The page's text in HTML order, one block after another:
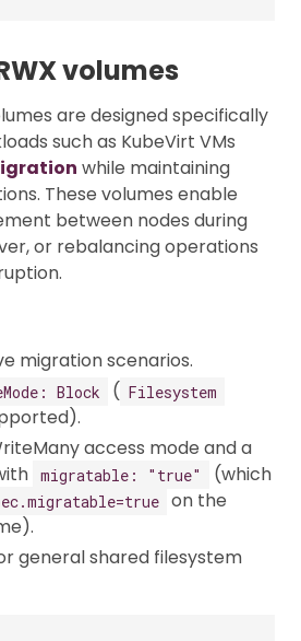
volumes
are designed specifically
such as KubeVirt VMs
while maintaining
These volumes enable
between nodes during
or rebalancing operations
migration scenarios.
Block ( Filesystem
access mode and a
migratable: "true"
(which
on the
general shared filesystem